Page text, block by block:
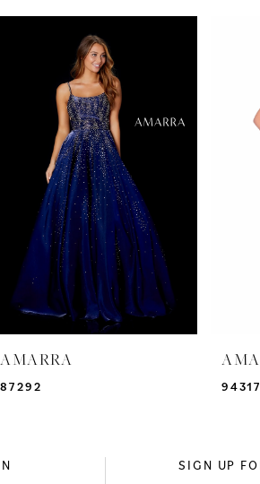
AMARRA
87292 94317
SIGN UP